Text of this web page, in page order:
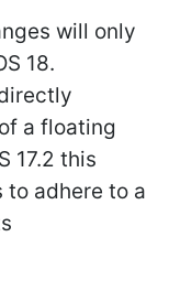
will only
18.
a floating
17.2 this
to adhere to a